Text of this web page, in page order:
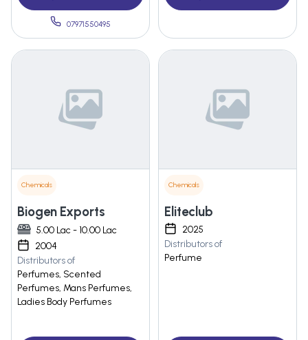
07971550495
Chemicals
Biogen Exports
5.00 Lac - 10.00 Lac
2004
Distributors of
Perfumes, Scented
Perfumes, Mans Perfumes,
Ladies Body Perfumes
Chemicals
Eliteclub
2025
Distributors of
Perfume